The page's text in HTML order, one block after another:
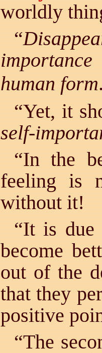
worldly
“
importance
human form
“Yet, it
self-
“In the
feeling is
without it!
“It is due
become
out of the
that they
positive
“The